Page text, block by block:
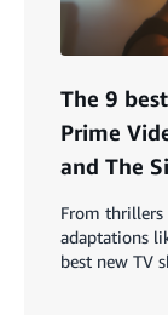
The 9
Prime
and The
From thrillers
adaptations
best new TV